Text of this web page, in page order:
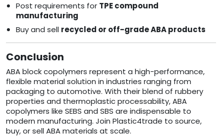
Post requirements for TPE compound
manufacturing
Buy and sell recycled or off-grade ABA products
Conclusion
ABA block copolymers represent a high-performance,
flexible material solution in industries ranging from
packaging to automotive. With their blend of rubbery
properties and thermoplastic processability, ABA
copolymers like SEBS and SBS are indispensable to
modern manufacturing. Join Plastic4trade to source,
buy, or sell ABA materials at scale.